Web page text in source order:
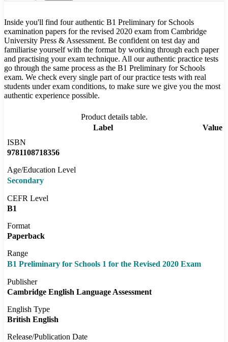
Inside you'll find four authentic B1 Preliminary for Schools
examination papers for the revised 2020 exam from Cambridge
University Press & Assessment. Be confident on test day and
familiarise yourself with the format by working through each paper
and practising your exam technique. All our authentic practice tests
go through the same process as the B1 Preliminary for Schools
exam. We check every single part of our practice tests with real
students under exam conditions, to make sure we give you the most
authentic experience possible.
Product details table.
Label
Value
ISBN
9781108718356
Age/Education Level
Secondary
CEFR Level
B1
Format
Paperback
Range
B1 Preliminary for Schools 1 for the Revised 2020 Exam
Publisher
Cambridge English Language Assessment
English Type
British English
Release/Publication Date